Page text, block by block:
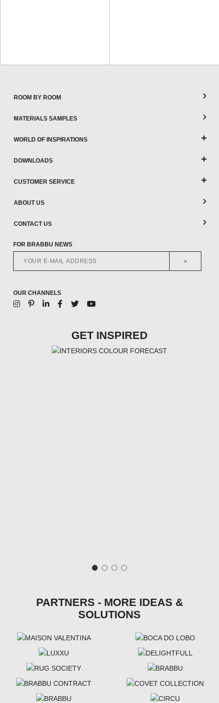
ROOM BY ROOM
MATERIALS SAMPLES
WORLD OF INSPIRATIONS
DOWNLOADS
CUSTOMER SERVICE
ABOUT US
CONTACT US
FOR BRABBU NEWS
>
OUR CHANNELS
GET INSPIRED
PARTNERS - MORE IDEAS &
SOLUTIONS